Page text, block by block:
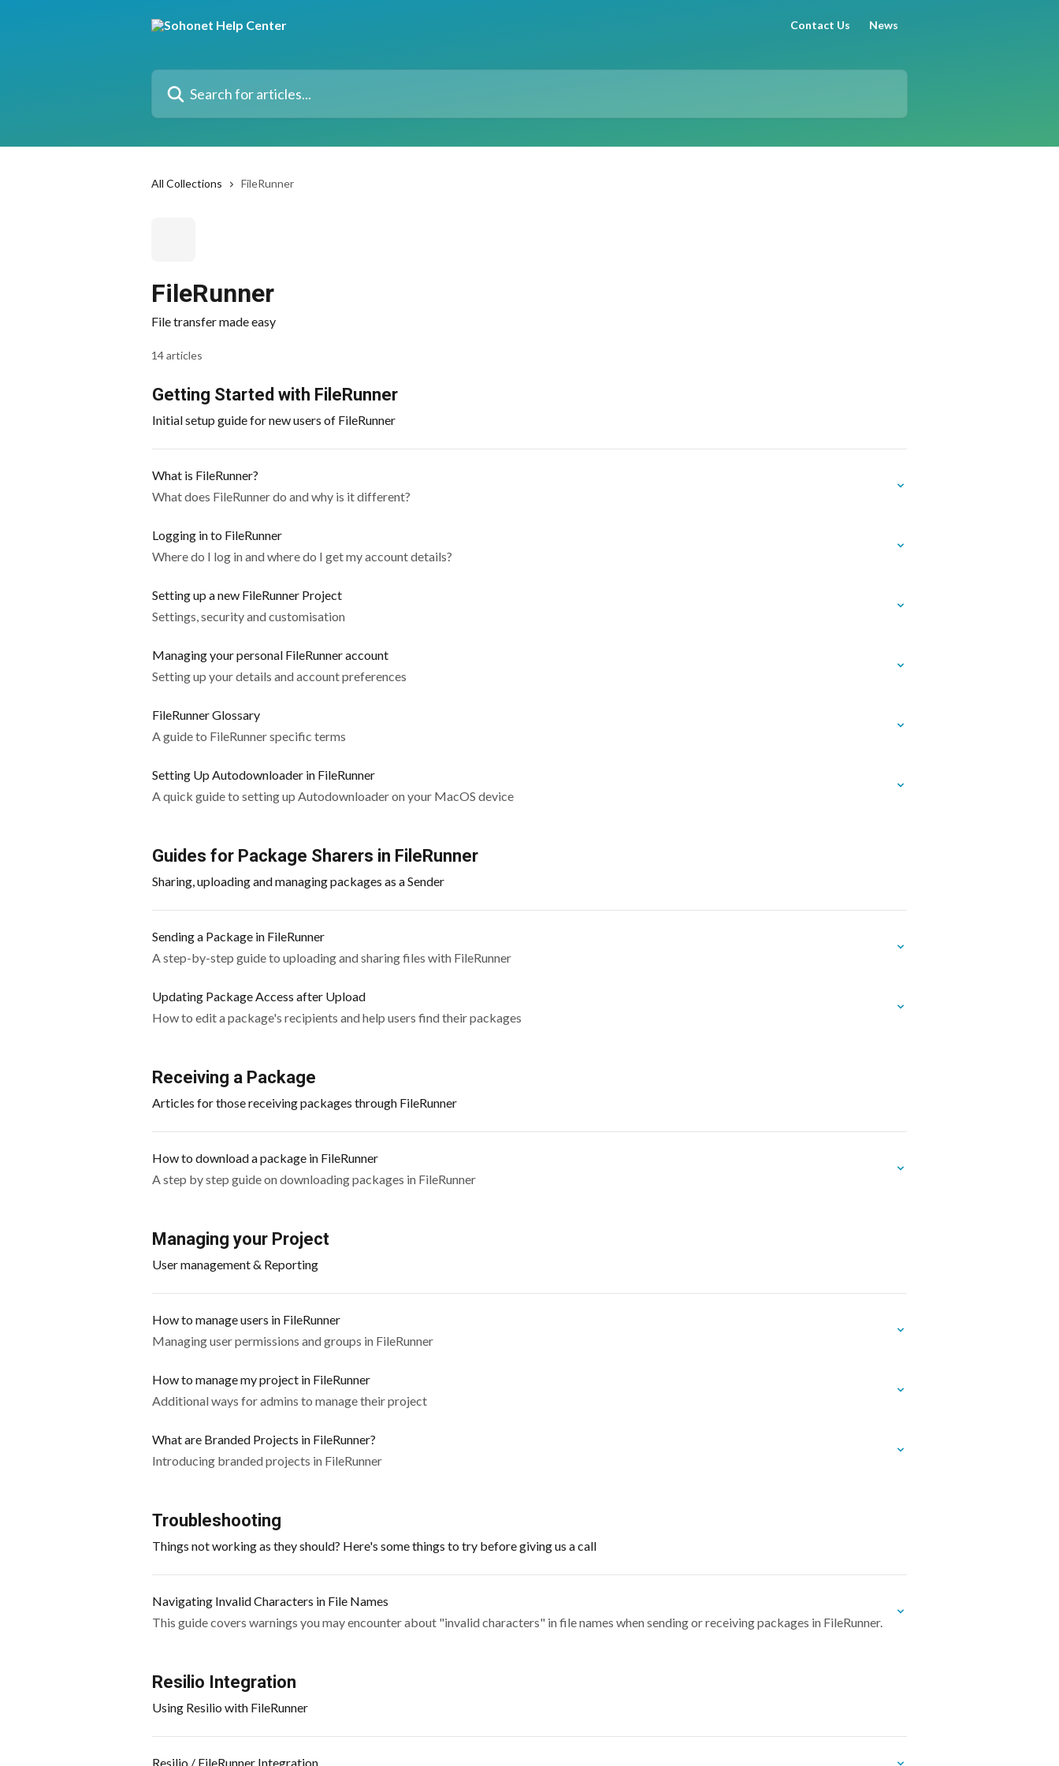
Contact Us News
Search for articles...
All Collections FileRunner
FileRunner
File transfer made easy
14 articles
Getting Started with FileRunner
Initial setup guide for new users of FileRunner
What is FileRunner?
What does FileRunner do and why is it different?
Logging in to FileRunner
Where do I log in and where do I get my account details?
Setting up a new FileRunner Project
Settings, security and customisation
Managing your personal FileRunner account
Setting up your details and account preferences
FileRunner Glossary
A guide to FileRunner specific terms
Setting Up Autodownloader in FileRunner
A quick guide to setting up Autodownloader on your MacOS device
Guides for Package Sharers in FileRunner
Sharing, uploading and managing packages as a Sender
Sending a Package in FileRunner
A step-by-step guide to uploading and sharing files with FileRunner
Updating Package Access after Upload
How to edit a package's recipients and help users find their packages
Receiving a Package
Articles for those receiving packages through FileRunner
How to download a package in FileRunner
A step by step guide on downloading packages in FileRunner
Managing your Project
User management & Reporting
How to manage users in FileRunner
Managing user permissions and groups in FileRunner
How to manage my project in FileRunner
Additional ways for admins to manage their project
What are Branded Projects in FileRunner?
Introducing branded projects in FileRunner
Troubleshooting
Things not working as they should? Here's some things to try before giving us a call
Navigating Invalid Characters in File Names
This guide covers warnings you may encounter about "invalid characters" in file names when sending or receiving packages in FileRunner.
Resilio Integration
Using Resilio with FileRunner
Resilio / FileRunner Integration